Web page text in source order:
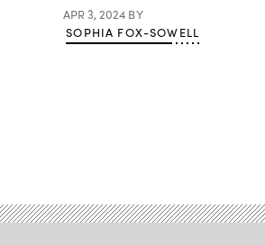
APR 3, 2024 BY
SOPHIA FOX-SOWELL